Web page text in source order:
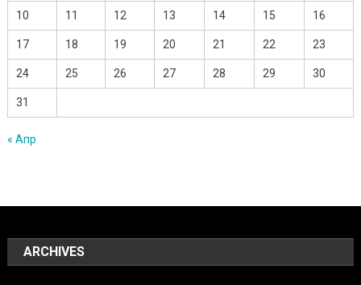
10 11 12 13 14 15 16
17 18 19 20 21 22 23
24 25 26 27 28 29 30
31
« Апр
ARCHIVES